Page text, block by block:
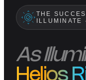
THE
ILLUMINATE
As
Helios